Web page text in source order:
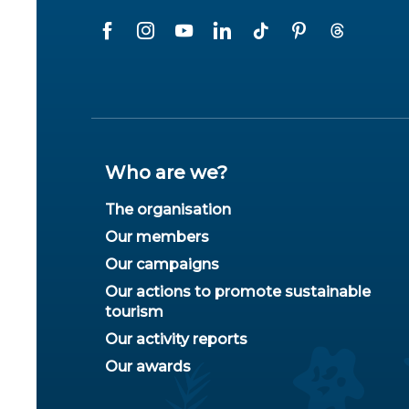
Who are we?
The organisation
Our members
Our campaigns
Our actions to promote sustainable
tourism
Our activity reports
Our awards